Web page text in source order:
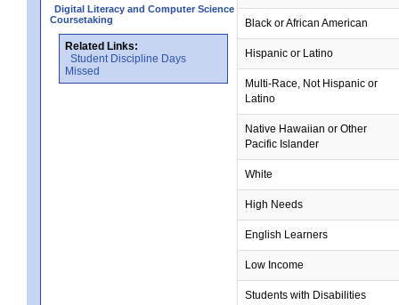
Digital Literacy and Computer Science
Coursetaking
Related Links:
Student Discipline Days
Missed
Black or African American
Hispanic or Latino
Multi-Race, Not Hispanic or
Latino
Native Hawaiian or Other
Pacific Islander
White
High Needs
English Learners
Low Income
Students with Disabilities